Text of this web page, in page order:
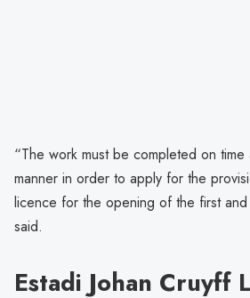
“The work must be completed on
manner in order to apply for the
licence for the opening of the first
said.
Estadi Johan Cruyff